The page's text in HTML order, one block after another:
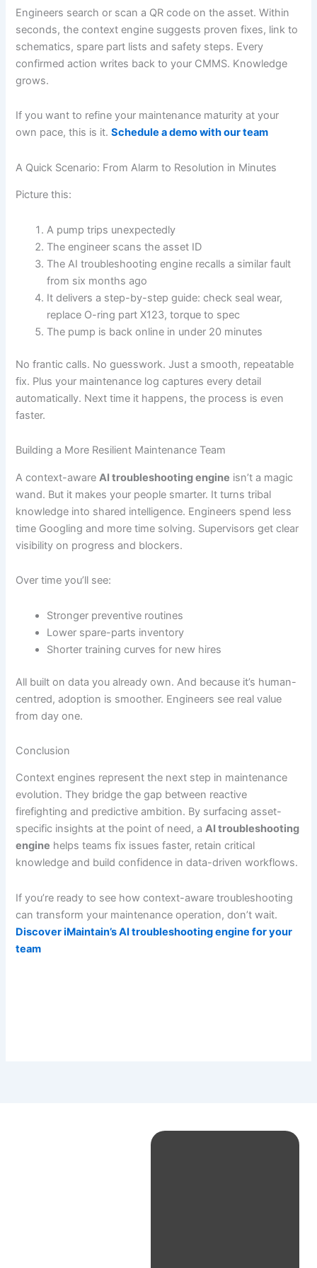
Engineers search or scan a QR code on the asset. Within
seconds, the context engine suggests proven fixes, link to
schematics, spare part lists and safety steps. Every
confirmed action writes back to your CMMS. Knowledge
grows.
If you want to refine your maintenance maturity at your
own pace, this is it.Schedule a demo with our team
A Quick Scenario: From Alarm to Resolution in Minutes
Picture this:
A pump trips unexpectedly
The engineer scans the asset ID
The AI troubleshooting engine recalls a similar fault
from six months ago
It delivers a step-by-step guide: check seal wear,
replace O-ring part X123, torque to spec
The pump is back online in under 20 minutes
No frantic calls. No guesswork. Just a smooth, repeatable
fix. Plus your maintenance log captures every detail
automatically. Next time it happens, the process is even
faster.
Building a More Resilient Maintenance Team
A context-awareAI troubleshooting engine isn’t a magic
wand. But it makes your people smarter. It turns tribal
knowledge into shared intelligence. Engineers spend less
time Googling and more time solving. Supervisors get clear
visibility on progress and blockers.
Over time you’ll see:
Stronger preventive routines
Lower spare-parts inventory
Shorter training curves for new hires
All built on data you already own. And because it’s human-
centred, adoption is smoother. Engineers see real value
from day one.
Conclusion
Context engines represent the next step in maintenance
evolution. They bridge the gap between reactive
firefighting and predictive ambition. By surfacing asset-
specific insights at the point of need, aAI troubleshooting
engine helps teams fix issues faster, retain critical
knowledge and build confidence in data-driven workflows.
If you’re ready to see how context-aware troubleshooting
can transform your maintenance operation, don’t wait.
Discover iMaintain’s AI troubleshooting engine for your
team